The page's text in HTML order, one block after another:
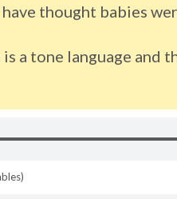
thought babies
a tone language and